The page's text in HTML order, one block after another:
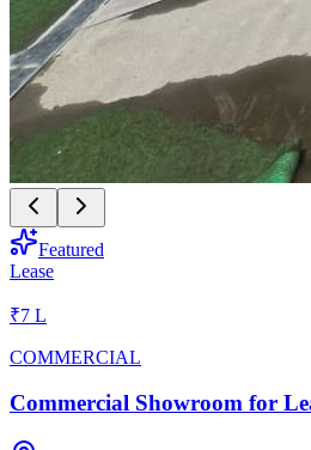
Featured
Lease
₹7 L
COMMERCIAL
Commercial Showroom for